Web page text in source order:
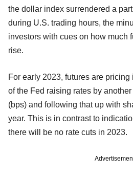
the dollar index surrendered a
during U.S. trading hours, the
investors with cues on how much
rise.
For early 2023, futures are
of the Fed raising rates by
(bps) and following that up with
year. This is in contrast to
there will be no rate cuts in 2023.